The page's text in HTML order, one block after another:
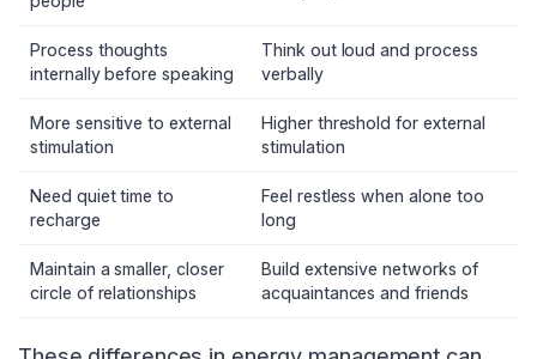
Process thoughts
internally before speaking
Think out loud and process
verbally
More sensitive to external
stimulation
Higher threshold for external
stimulation
Need quiet time to
recharge
Feel restless when alone too
long
Maintain a smaller, closer
circle of relationships
Build extensive networks of
acquaintances and friends